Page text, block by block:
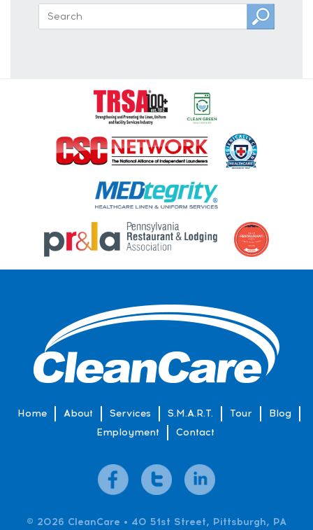
Home About Services S.M.A.R.T. Tour
Blog
Employment
Contact
© 2026 CleanCare • 40 51st Street, Pittsburgh, PA